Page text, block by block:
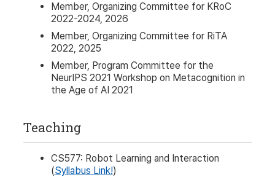
Member, Organizing Committee for KRoC
2022-2024, 2026
Member, Organizing Committee for RiTA
2022, 2025
Member, Program Committee for the
NeurIPS 2021 Workshop on Metacognition in
the Age of AI 2021
Teaching
CS577: Robot Learning and Interaction
(Syllabus Link!)